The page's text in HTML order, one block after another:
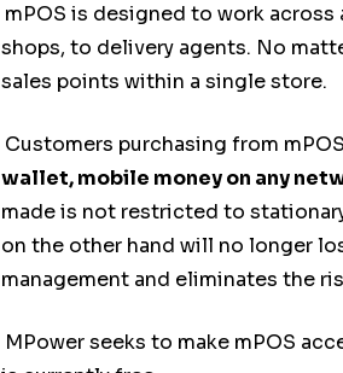
mPOS is designed to work
shops, to delivery agents. No
sales points within a single store.
Customers purchasing from
wallet, mobile money on any
made is not restricted to
on the other hand will no longer
management and eliminates the
MPower seeks to make mPOS